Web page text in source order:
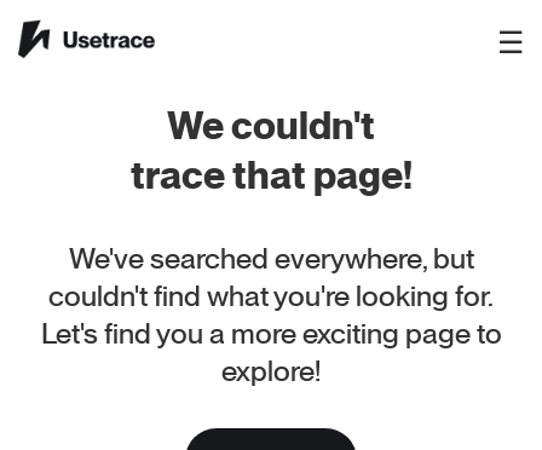
☰
We couldn't
trace that page!
We've searched everywhere, but
couldn't find what you're looking for.
Let's find you a more exciting page to
explore!